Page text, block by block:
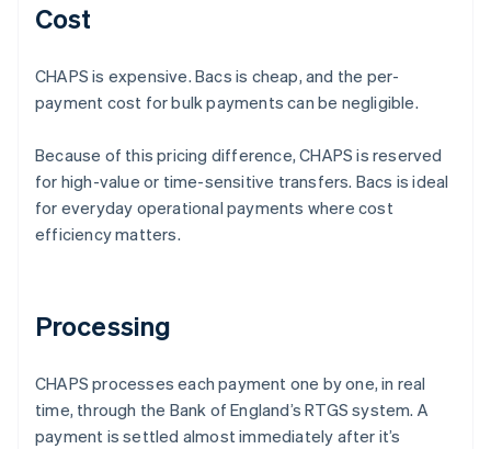
Cost
CHAPS is expensive. Bacs is cheap, and the per-
payment cost for bulk payments can be negligible.
Because of this pricing difference, CHAPS is reserved
for high-value or time-sensitive transfers. Bacs is ideal
for everyday operational payments where cost
efficiency matters.
Processing
CHAPS processes each payment one by one, in real
time, through the Bank of England’s RTGS system. A
payment is settled almost immediately after it’s